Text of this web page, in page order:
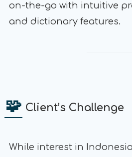
on-the-go with intuitive
and dictionary features.
🧩 Client’s Challenge
While interest in